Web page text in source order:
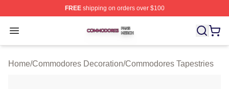
FREEshipping on orders over $100
Open menu
Commodores Shop ⚡️ Officially Licensed Commodores
Home/Commodores Decoration/Commodores Tapestries